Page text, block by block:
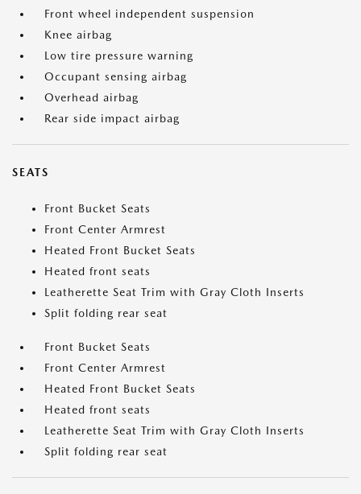
Front wheel independent suspension
Knee airbag
Low tire pressure warning
Occupant sensing airbag
Overhead airbag
Rear side impact airbag
SEATS
Front Bucket Seats
Front Center Armrest
Heated Front Bucket Seats
Heated front seats
Leatherette Seat Trim with Gray Cloth Inserts
Split folding rear seat
Front Bucket Seats
Front Center Armrest
Heated Front Bucket Seats
Heated front seats
Leatherette Seat Trim with Gray Cloth Inserts
Split folding rear seat